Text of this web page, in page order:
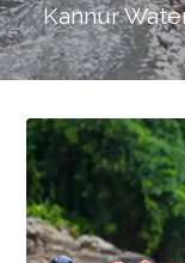
Kannur